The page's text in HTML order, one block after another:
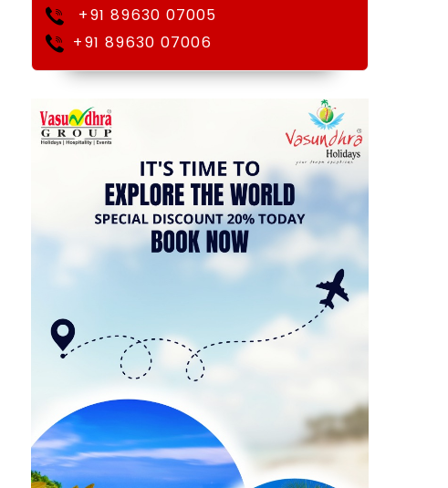
+91 89630 07005
+91 89630 07006